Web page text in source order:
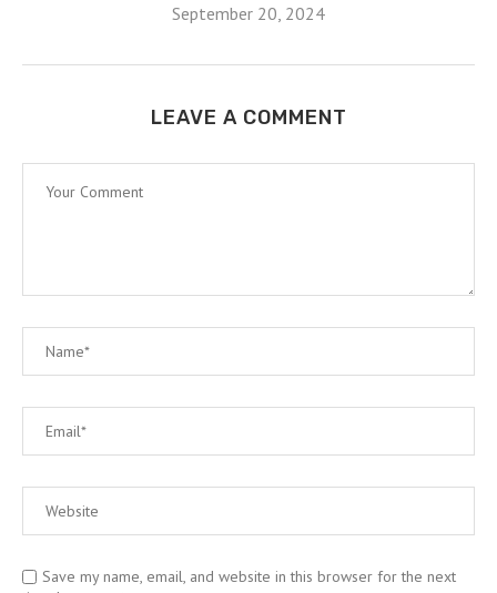
September 20, 2024
LEAVE A COMMENT
Save my name, email, and website in this browser for the next